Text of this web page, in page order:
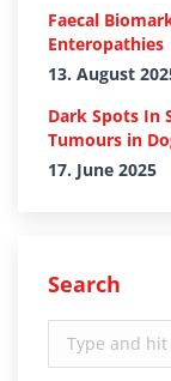
Faecal
Enteropathies
13. August
Dark Spots In
Tumours in
17. June 2025
Search